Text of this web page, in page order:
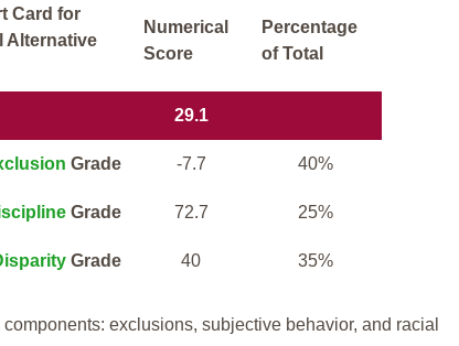
Card for
Alternative
Numerical
Score
Percentage
of Total
29.1
Grade -7.7 40%
Grade 72.7 25%
Grade 40 35%
exclusions, subjective behavior, and racial